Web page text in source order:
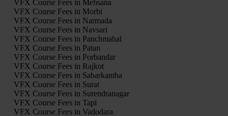
VFX Course Fees in Mehsana
VFX Course Fees in Morbi
VFX Course Fees in Narmada
VFX Course Fees in Navsari
VFX Course Fees in Panchmahal
VFX Course Fees in Patan
VFX Course Fees in Porbandar
VFX Course Fees in Rajkot
VFX Course Fees in Sabarkantha
VFX Course Fees in Surat
VFX Course Fees in Surendranagar
VFX Course Fees in Tapi
VFX Course Fees in Vadodara